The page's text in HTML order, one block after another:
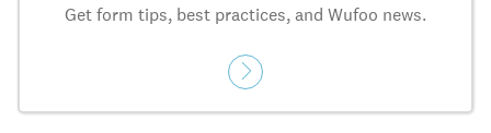
Get form tips, best practices, and Wufoo news.